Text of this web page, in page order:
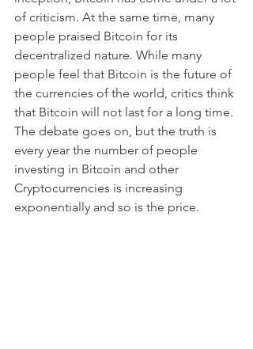
of criticism. At the same time, many
people praised Bitcoin for its
decentralized nature. While many
people feel that Bitcoin is the future of
the currencies of the world, critics think
that Bitcoin will not last for a long time.
The debate goes on, but the truth is
every year the number of people
investing in Bitcoin and other
Cryptocurrencies is increasing
exponentially and so is the price.